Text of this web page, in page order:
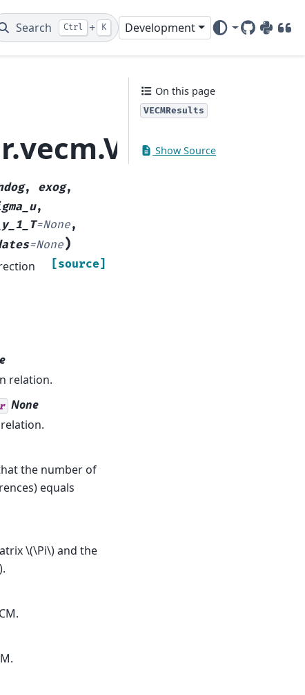
Search Ctrl + K Development
GitHub
PyPIDOI
, exog,
,
=None,
=None)
[source]
relation.
None
the number of
equals
\(\Pi\)and the
.
On this page
VECMResults
Show Source